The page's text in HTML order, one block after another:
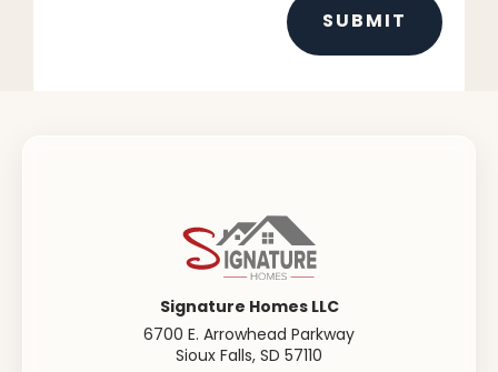
SUBMIT
Signature Homes LLC
6700 E. Arrowhead Parkway
Sioux Falls,SD 57110